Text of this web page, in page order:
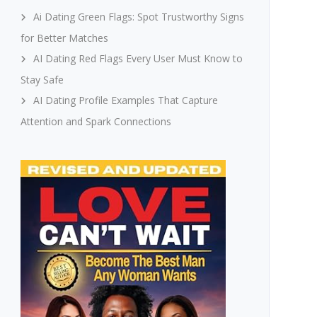
Ai Dating Green Flags: Spot Trustworthy Signs
for Better Matches
AI Dating Red Flags Every User Must Know to
Stay Safe
AI Dating Profile Examples That Capture
Attention and Spark Connections